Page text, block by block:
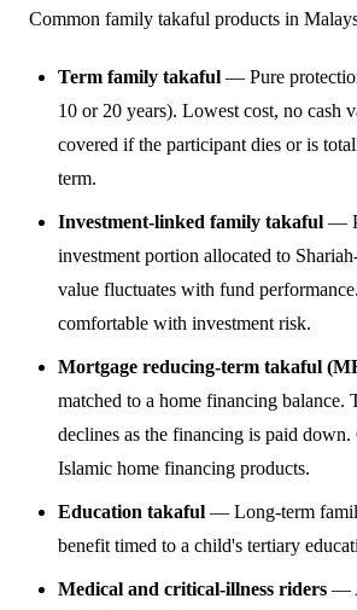
Common family takaful products in
Term family takaful — Pure
10 or 20 years). Lowest cost, no cash
covered if the participant dies or is
term.
Investment-linked family takaful —
investment portion allocated to
value fluctuates with fund
comfortable with investment risk.
Mortgage reducing-term takaful
matched to a home financing balance.
declines as the financing is paid
Islamic home financing products.
Education takaful — Long-term
benefit timed to a child's tertiary
Medical and critical-illness riders —